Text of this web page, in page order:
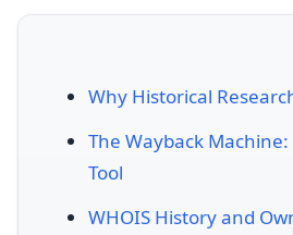
Why Historical
The Wayback
Tool
WHOIS History and